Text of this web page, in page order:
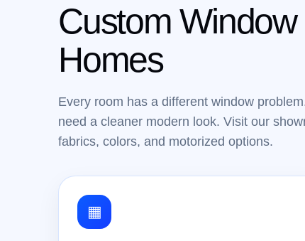
Custom
Homes
Every room has a different window
need a cleaner modern look. Visit our
fabrics, colors, and motorized options.
▦